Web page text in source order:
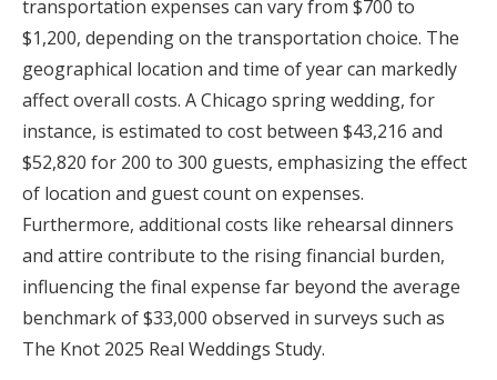
transportation expenses can vary from $700 to
$1,200, depending on the transportation choice. The
geographical location and time of year can markedly
affect overall costs. A Chicago spring wedding, for
instance, is estimated to cost between $43,216 and
$52,820 for 200 to 300 guests, emphasizing the effect
of location and guest count on expenses.
Furthermore, additional costs like rehearsal dinners
and attire contribute to the rising financial burden,
influencing the final expense far beyond the average
benchmark of $33,000 observed in surveys such as
The Knot 2025 Real Weddings Study.